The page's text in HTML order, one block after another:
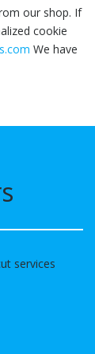
our shop. If
cookie
We have
services